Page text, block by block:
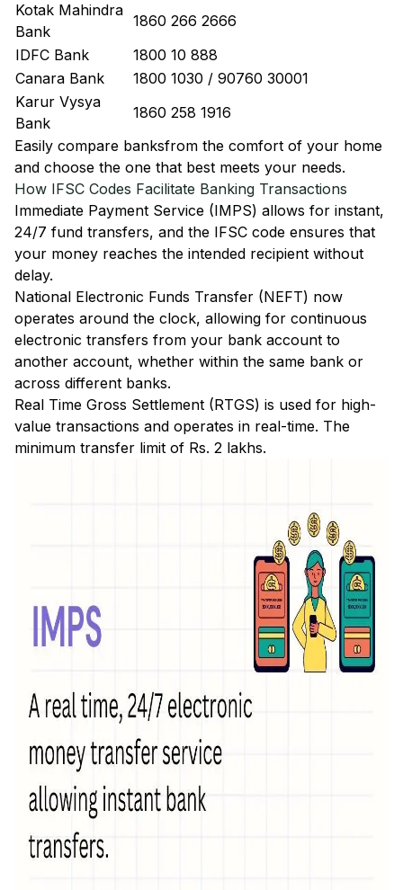
Kotak Mahindra
Bank
1860 266 2666
IDFC Bank
1800 10 888
Canara Bank
1800 1030 / 90760 30001
Karur Vysya
Bank
1860 258 1916
Easily compare banksfrom the comfort of your home
and choose the one that best meets your needs.
How IFSC Codes Facilitate Banking Transactions
Immediate Payment Service (IMPS) allows for instant,
24/7 fund transfers, and the IFSC code ensures that
your money reaches the intended recipient without
delay.
National Electronic Funds Transfer (NEFT) now
operates around the clock, allowing for continuous
electronic transfers from your bank account to
another account, whether within the same bank or
across different banks.
Real Time Gross Settlement (RTGS) is used for high-
value transactions and operates in real-time. The
minimum transfer limit of Rs. 2 lakhs.